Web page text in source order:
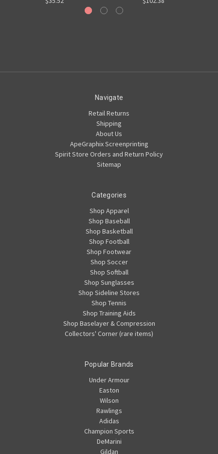
Navigate
Retail Returns
Shipping
About Us
ApeGraphix Screenprinting
Spirit Store Orders and Return Policy
Sitemap
Categories
Shop Apparel
Shop Baseball
Shop Basketball
Shop Football
Shop Footwear
Shop Soccer
Shop Softball
Shop Sunglasses
Shop Sideline Stores
Shop Tennis
Shop Training Aids
Shop Baselayer & Compression
Collectors' Corner (rare items)
Popular Brands
Under Armour
Easton
Wilson
Rawlings
Adidas
Champion Sports
DeMarini
Gildan